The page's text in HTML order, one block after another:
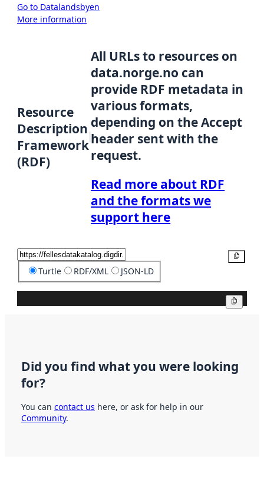
Go to Datalandsbyen
More information
Resource
Description
Framework
(RDF)
All URLs to resources on
data.norge.no can
provide RDF metadata in
various formats,
depending on the Accept
header sent with the
request.
Read more about RDF
and the formats we
support here
Turtle RDF/XML JSON-LD
Did you find what you were looking
for?
You can contact us here, or ask for help in our
Community.